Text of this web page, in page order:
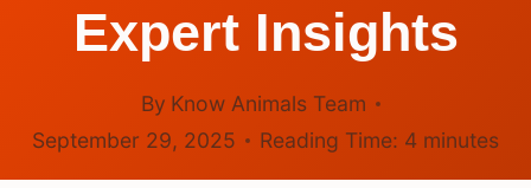
Expert Insights
By Know Animals Team
September 29, 2025
Reading Time: 4 minutes